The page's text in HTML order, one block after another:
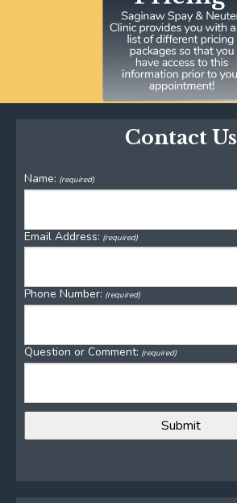
Contact Us
Name: (required)
Email Address: (required)
Phone Number: (required)
Question or Comment: (required)